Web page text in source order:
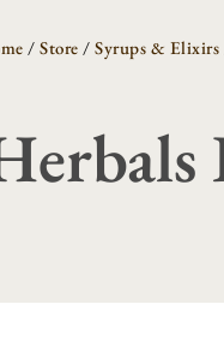
/Store /Syrups & Elixirs